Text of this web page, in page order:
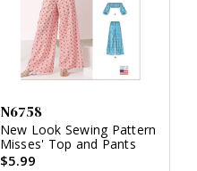
N6758
New Look Sewing Pattern
Misses' Top and Pants
$5.99